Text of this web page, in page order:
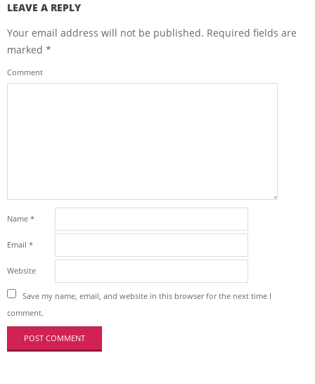
LEAVE A REPLY
Your email address will not be published. Required fields are
marked *
Comment
Name *
Email *
Website
Save my name, email, and website in this browser for the next time I
comment.